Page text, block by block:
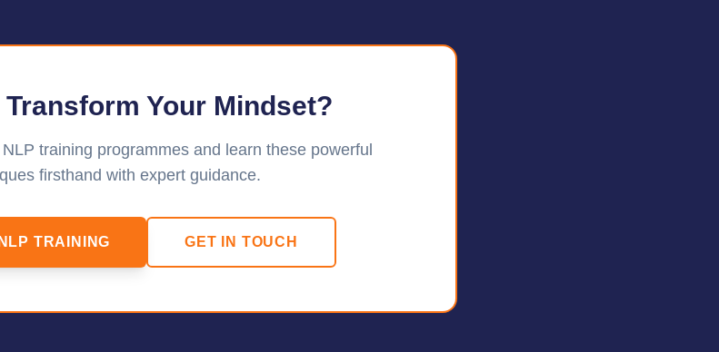
Transform Your Mindset?
training programmes and learn these powerful
firsthand with expert guidance.
TRAINING GET IN TOUCH